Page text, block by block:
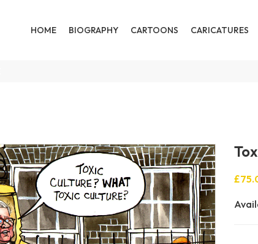
HOME BIOGRAPHY CARTOONS CARICATURES